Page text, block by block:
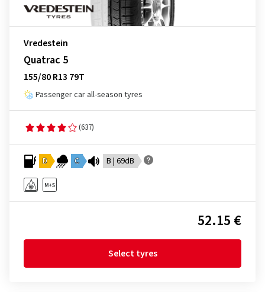
Vredestein
Quatrac 5
155/80 R13 79T
Passenger car all-season tyres
(637)
D C B | 69dB
52.15 €
Select tyres